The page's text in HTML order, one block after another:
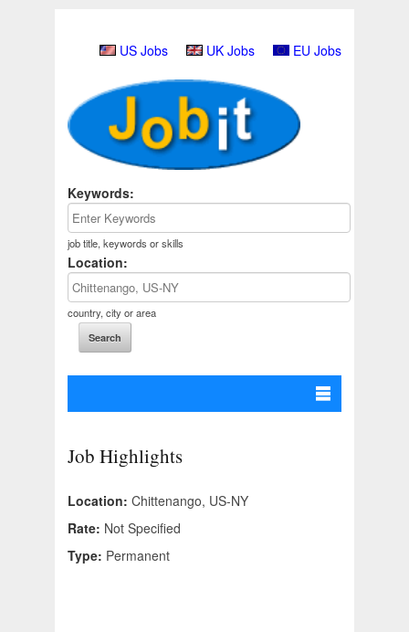
US Jobs UK Jobs EU Jobs
Keywords:
job title, keywords or skills
Location:
country, city or area
Job Highlights
Location: Chittenango, US-NY
Rate: Not Specified
Type: Permanent